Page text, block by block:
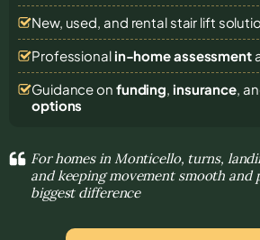
New, used, and rental stair lift
Professional in-home assessment
Guidance on funding, insurance,
options
For homes in Monticello, turns,
and keeping movement smooth and
biggest difference